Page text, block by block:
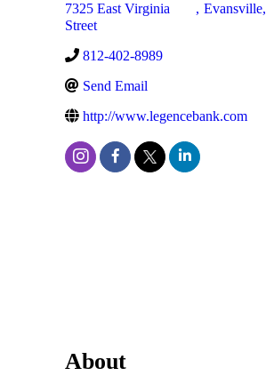
7325 East Virginia
Street
, Evansville,
812-402-8989
Send Email
http://www.legencebank.com
About